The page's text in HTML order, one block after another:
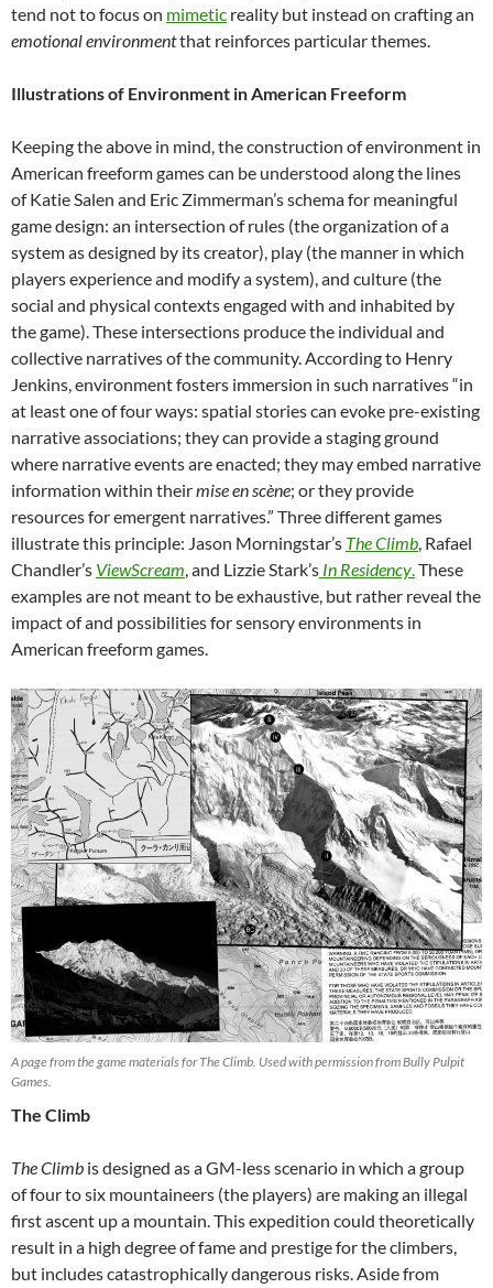
tend not to focus on mimetic reality but instead on crafting an
emotional environmentthat reinforces particular themes.
Illustrations of Environment in American Freeform
Keeping the above in mind, the construction of environment in
American freeform games can be understood along the lines
of Katie Salen and Eric Zimmerman’s schema for meaningful
game design: an intersection of rules (the organization of a
system as designed by its creator), play (the manner in which
players experience and modify a system), and culture (the
social and physical contexts engaged with and inhabited by
the game). These intersections produce the individual and
collective narratives of the community. According to Henry
Jenkins, environment fosters immersion in such narratives “in
at least one of four ways: spatial stories can evoke pre-existing
narrative associations; they can provide a staging ground
where narrative events are enacted; they may embed narrative
information within theirmise en scène; or they provide
resources for emergent narratives.” Three different games
illustrate this principle: Jason Morningstar’s The Climb, Rafael
Chandler’s ViewScream, and Lizzie Stark’s In Residency.These
examples are not meant to be exhaustive, but rather reveal the
impact of and possibilities for sensory environments in
American freeform games.
A page from the game materials for The Climb. Used with permission from Bully Pulpit
Games.
The Climb
The Climb is designed as a GM-less scenario in which a group
of four to six mountaineers (the players) are making an illegal
first ascent up a mountain. This expedition could theoretically
result in a high degree of fame and prestige for the climbers,
but includes catastrophically dangerous risks. Aside from